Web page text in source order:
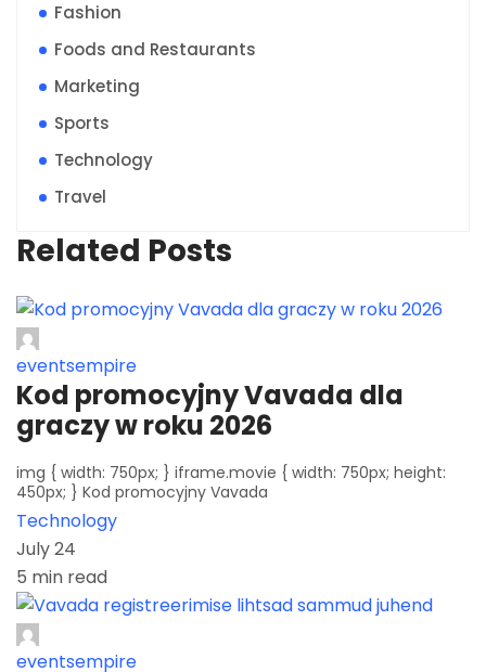
Fashion
Foods and Restaurants
Marketing
Sports
Technology
Travel
Related Posts
eventsempire
Kod promocyjny Vavada dla
graczy w roku 2026
img { width: 750px; } iframe.movie { width: 750px; height:
450px; } Kod promocyjny Vavada
Technology
July 24
5 min read
eventsempire